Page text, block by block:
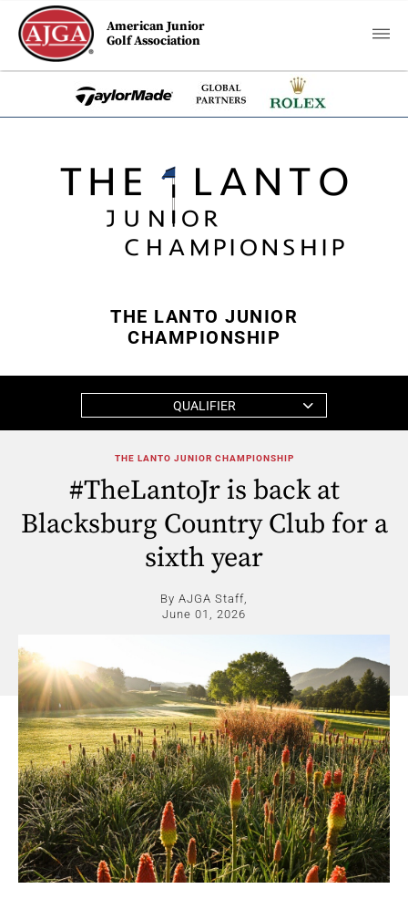
American Junior
Golf Association
THE LANTO JUNIOR
CHAMPIONSHIP
QUALIFIER
THE LANTO JUNIOR CHAMPIONSHIP
#TheLantoJr is back at
Blacksburg Country Club for a
sixth year
By AJGA Staff,
June 01, 2026